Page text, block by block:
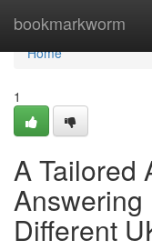
bookmarkworm
Home
Home
1
A Tailored
Answering
Different